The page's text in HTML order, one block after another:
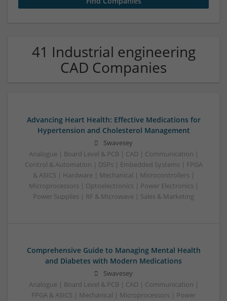
41 Industrial engineering
CAD Companies
Advancing Heart Health: Effective Medications for
Hypertension and Cholesterol Management
Swavesey
Analogue | Board Level & PCB | CAD | Communication |
Control & Automation | DSPs | Embedded Systems | FPGA
& ASICS | Hardware | Mechanical | Microcontrollers |
Microprocessors | Optoelectronics | Power Electronics |
Power Supplies | RF & Microwave | Sales & Marketing
Comprehensive Guide to Managing Mental Health
and Diabetes with Modern Medications
Swavesey
Analogue | Board Level & PCB | CAD | Communication |
FPGA & ASICS | Mechanical | Microprocessors | Power